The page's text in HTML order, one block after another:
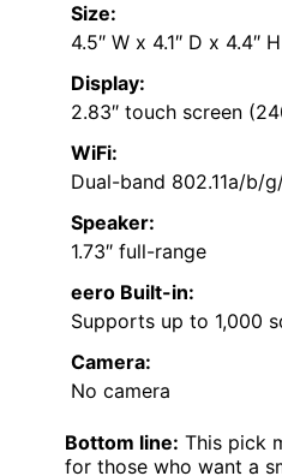
Size:
4.5″ W x 4.1″ D x 4.4″ H
Display:
2.83″ touch screen
WiFi:
Dual-band 802.11a/b/
Speaker:
1.73″ full-range
eero Built-in:
Supports up to 1,000
Camera:
No camera
Bottom line: This pick
for those who want a